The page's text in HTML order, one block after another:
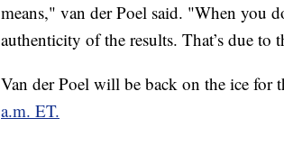
means," van der Poel said. "When you
authenticity of the results. That’s due
Van der Poel will be back on the ice for
a.m. ET.